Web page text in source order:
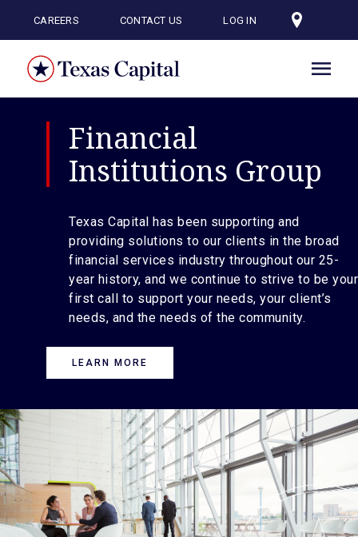
content
CAREERS CONTACT US LOG IN
Financial
Institutions Group
Texas Capital has been supporting and
providing solutions to our clients in the broad
financial services industry throughout our 25-
year history, and we continue to strive to be your
first call to support your needs, your client’s
needs, and the needs of the community.
LEARN MORE